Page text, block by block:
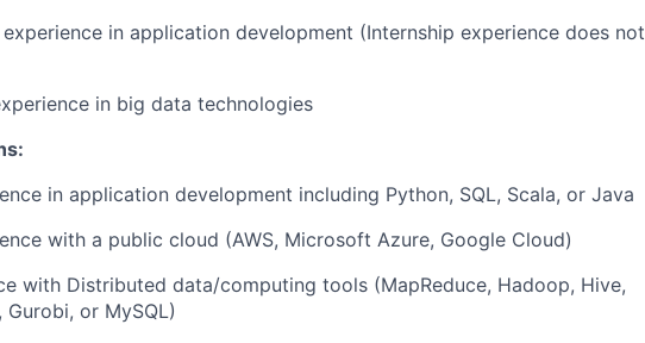
in application development (Internship experience does not
in big data technologies
in application development including Python, SQL, Scala, or Java
with a public cloud (AWS, Microsoft Azure, Google Cloud)
with Distributed data/computing tools (MapReduce, Hadoop, Hive,
Gurobi, or MySQL)